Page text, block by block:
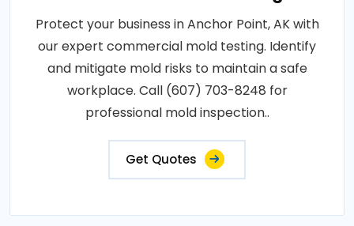
Protect your business in Anchor Point, AK with
our expert commercial mold testing. Identify
and mitigate mold risks to maintain a safe
workplace. Call (607) 703-8248 for
professional mold inspection..
Get Quotes